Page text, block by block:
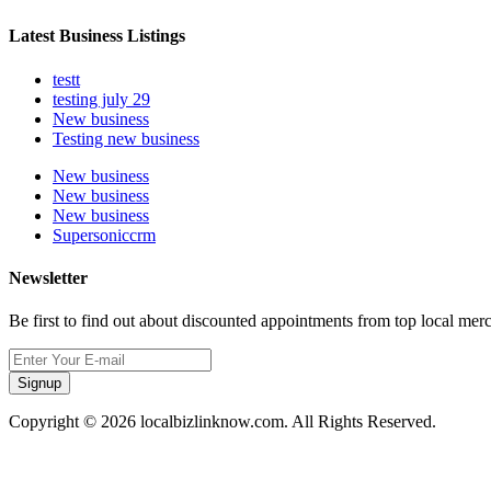
Latest Business Listings
testt
testing july 29
New business
Testing new business
New business
New business
New business
Supersoniccrm
Newsletter
Be first to find out about discounted appointments from top local
Signup
Copyright © 2026 localbizlinknow.com. All Rights Reserved.